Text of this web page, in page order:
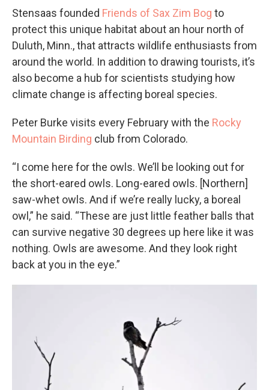
Stensaas founded Friends of Sax Zim Bog to
protect this unique habitat about an hour north of
Duluth, Minn., that attracts wildlife enthusiasts from
around the world. In addition to drawing tourists, it’s
also become a hub for scientists studying how
climate change is affecting boreal species.
Peter Burke visits every February with the Rocky
Mountain Birding club from Colorado.
“I come here for the owls. We’ll be looking out for
the short-eared owls. Long-eared owls. [Northern]
saw-whet owls. And if we’re really lucky, a boreal
owl,” he said. “These are just little feather balls that
can survive negative 30 degrees up here like it was
nothing. Owls are awesome. And they look right
back at you in the eye.”